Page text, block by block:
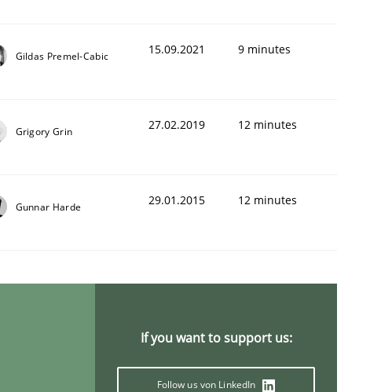
Gildas Premel-Cabic 15.09.2021 9 minutes
Grigory Grin 27.02.2019 12 minutes
Gunnar Harde 29.01.2015 12 minutes
If you want to support us:
Follow us von LinkedIn